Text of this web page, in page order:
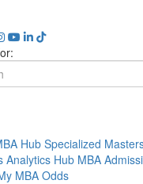
Hub Specialized
Analytics Hub MBA
MBA Odds